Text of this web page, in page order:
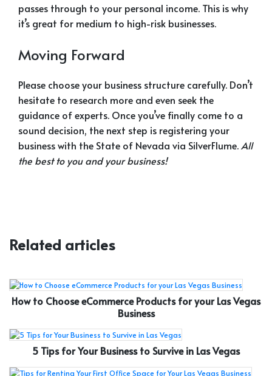
passes through to your personal income. This is why
it’s great for medium to high-risk businesses.
Moving Forward
Please choose your business structure carefully. Don’t
hesitate to research more and even seek the
guidance of experts. Once you’ve finally come to a
sound decision, the next step is registering your
business with the State of Nevada via SilverFlume.All
the best to you and your business!
Related articles
How to Choose eCommerce Products for your Las Vegas
Business
5 Tips for Your Business to Survive in Las Vegas